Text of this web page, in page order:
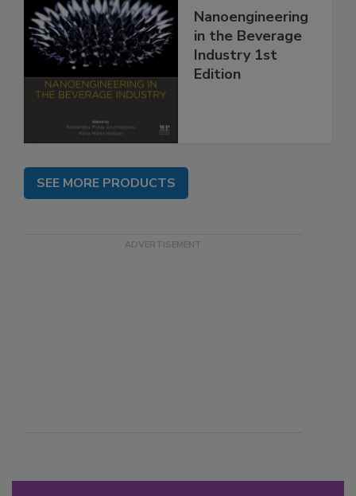
Nanoengineering
in the Beverage
Industry 1st
Edition
SEE MORE PRODUCTS